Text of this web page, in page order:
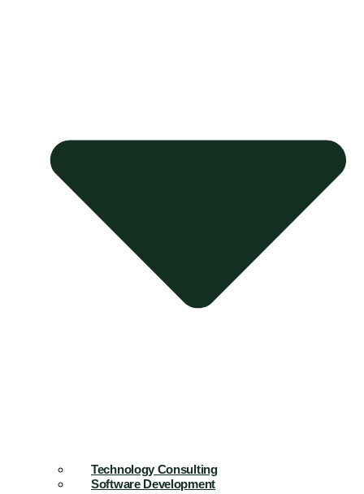
Technology Consulting
Software Development